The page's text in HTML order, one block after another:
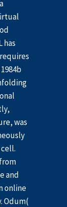
has
was
and
online
Odum(